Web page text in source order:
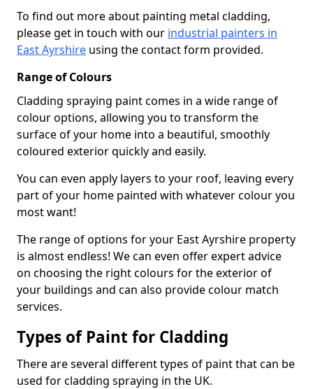
To find out more about painting metal cladding,
please get in touch with our industrial painters in
East Ayrshire using the contact form provided.
Range of Colours
Cladding spraying paint comes in a wide range of
colour options, allowing you to transform the
surface of your home into a beautiful, smoothly
coloured exterior quickly and easily.
You can even apply layers to your roof, leaving every
part of your home painted with whatever colour you
most want!
The range of options for your East Ayrshire property
is almost endless! We can even offer expert advice
on choosing the right colours for the exterior of
your buildings and can also provide colour match
services.
Types of Paint for Cladding
There are several different types of paint that can be
used for cladding spraying in the UK.